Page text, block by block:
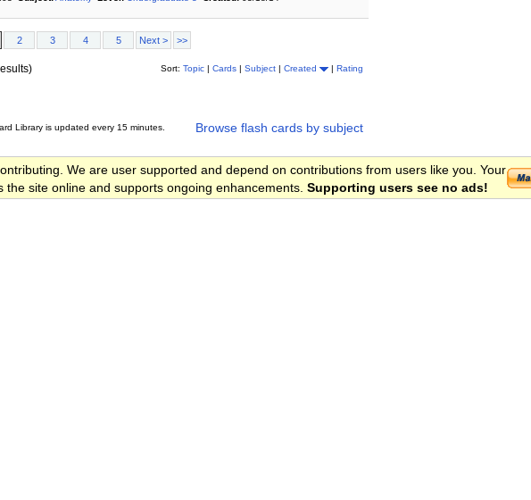
2 3 4 5 Next > >>
Sort: Topic | Cards | Subject | Created | Rating
Browse flash cards by subject
Library is updated every 15 minutes.
We are user supported and depend on contributions from users like you. Your
the site online and supports ongoing enhancements. Supporting users see no ads!